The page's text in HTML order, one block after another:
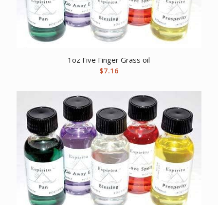
1oz Five Finger Grass oil
$7.16